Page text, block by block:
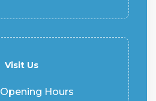
Visit Us
Opening Hours